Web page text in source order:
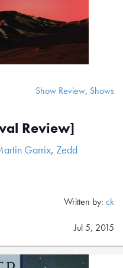
Show Review, Shows
Review]
Garrix, Zedd
Written by: ck
Jul 5, 2015